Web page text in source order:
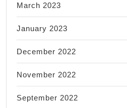
March 2023
January 2023
December 2022
November 2022
September 2022